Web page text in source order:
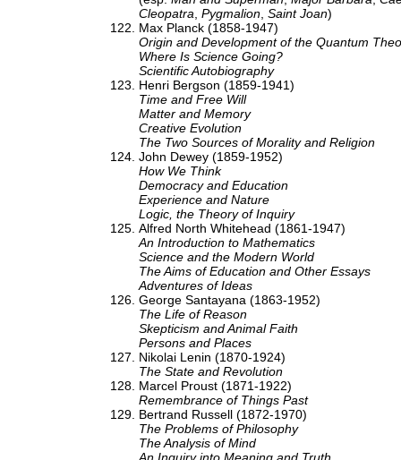
Cleopatra Pygmalion Saint Joan)
Max Planck (1858-1947)
Origin and Development of the Quantum
Where Is Science Going?
Scientific Autobiography
Henri Bergson (1859-1941)
Time and Free Will
Matter and Memory
Creative Evolution
The Two Sources of Morality and Religion
John Dewey (1859-1952)
How We Think
Democracy and Education
Experience and Nature
Logic, the Theory of Inquiry
Alfred North Whitehead (1861-1947)
An Introduction to Mathematics
Science and the Modern World
The Aims of Education and Other Essays
Adventures of Ideas
George Santayana (1863-1952)
The Life of Reason
Skepticism and Animal Faith
Persons and Places
Nikolai Lenin (1870-1924)
The State and Revolution
Marcel Proust (1871-1922)
Remembrance of Things Past
Bertrand Russell (1872-1970)
The Problems of Philosophy
The Analysis of Mind